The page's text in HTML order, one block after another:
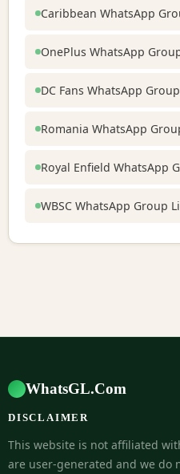
Caribbean WhatsApp
OnePlus WhatsApp
DC Fans WhatsApp
Romania WhatsApp
Royal Enfield WhatsApp
WBSC WhatsApp Group
WhatsGL.Com
DISCLAIMER
This website is not affiliated
are user-generated and we do